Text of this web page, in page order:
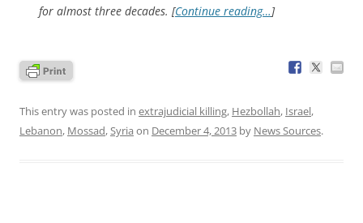
for almost three decades. [Continue reading…]
This entry was posted in extrajudicial killing, Hezbollah, Israel,
Lebanon, Mossad,Syria on December 4, 2013 by News Sources.